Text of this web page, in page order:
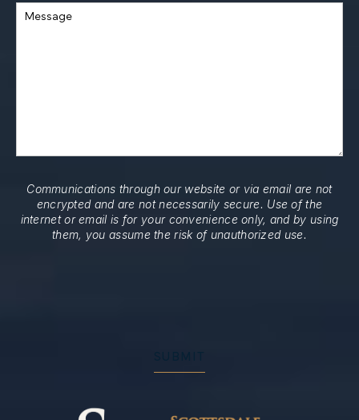
Message
Communications through our website or via email are not
encrypted and are not necessarily secure. Use of the
internet or email is for your convenience only, and by using
them, you assume the risk of unauthorized use.